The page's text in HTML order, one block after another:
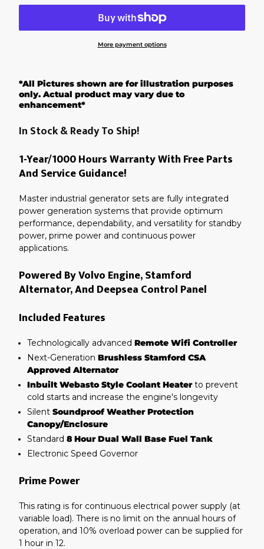
More payment options
to
your
cart
*All Pictures shown are for illustration purposes
only. Actual product may vary due to
enhancement*
In Stock & Ready To Ship!
1-Year/1000 Hours Warranty With Free Parts
And Service Guidance!
Master industrial generator sets are fully integrated
power generation systems that provide optimum
performance, dependability, and versatility for standby
power, prime power and continuous power
applications.
Powered By Volvo Engine, Stamford
Alternator, And Deepsea Control Panel
Included Features
Technologically advanced Remote Wifi Controller
Next-Generation Brushless Stamford CSA
Approved Alternator
Inbuilt Webasto Style Coolant Heaterto prevent
cold starts and increase the engine's longevity
Silent Soundproof Weather Protection
Canopy/Enclosure
Standard 8 Hour Dual Wall Base Fuel Tank
Electronic Speed Governor
Prime Power
This rating is for continuous electrical power supply (at
variable load). There is no limit on the annual hours of
operation, and 10% overload power can be supplied for
1 hour in 12.